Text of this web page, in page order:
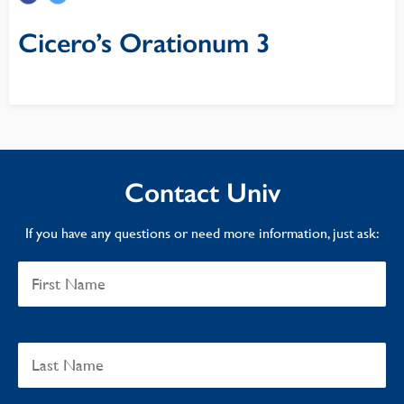
Cicero’s Orationum 3
Contact Univ
If you have any questions or need more information, just ask: